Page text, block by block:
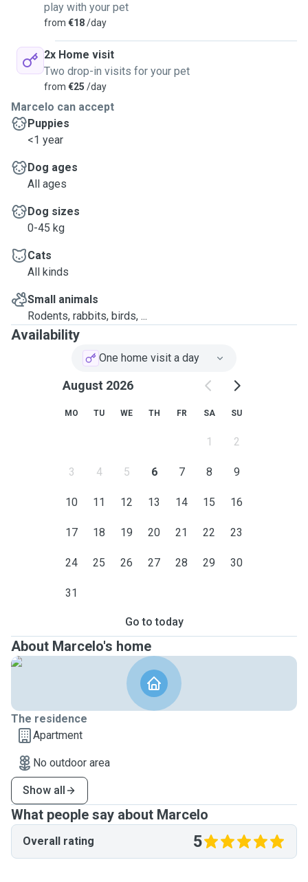
play with your pet
from €18/day
2x Home visit
Two drop-in visits for your pet
from €25 /day
Marcelo can accept
Puppies
<1 year
Dog ages
All ages
Dog sizes
0-45 kg
Cats
All kinds
Small animals
Rodents, rabbits, birds, ...
Availability
One home visit a day
August 2026
MO TU WE TH FR SA SU
1 2
3 4 5 6 7 8 9
10 11 12 13 14 15 16
17 18 19 20 21 22 23
24 25 26 27 28 29 30
31
Go to today
About Marcelo's home
The residence
Apartment
No outdoor area
Show all
What people say about Marcelo
Overall rating 5